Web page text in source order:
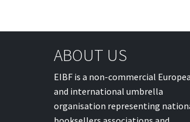
ABOUT US
EIBF is a non-commercial
and international umbrella
organisation representing